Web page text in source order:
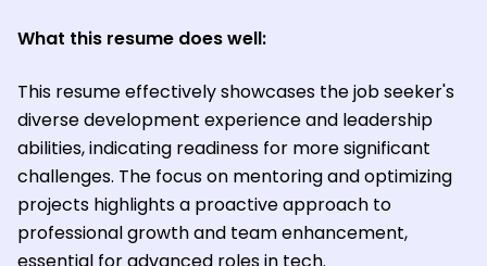
What this resume does well:
This resume effectively showcases the job seeker's
diverse development experience and leadership
abilities, indicating readiness for more significant
challenges. The focus on mentoring and optimizing
projects highlights a proactive approach to
professional growth and team enhancement,
essential for advanced roles in tech.